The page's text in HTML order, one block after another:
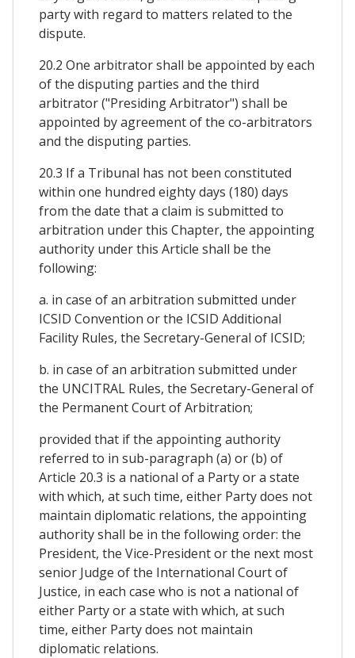
party with regard to matters related to the
dispute.
20.2 One arbitrator shall be appointed by each
of the disputing parties and the third
arbitrator ("Presiding Arbitrator") shall be
appointed by agreement of the co-arbitrators
and the disputing parties.
20.3 If a Tribunal has not been constituted
within one hundred eighty days (180) days
from the date that a claim is submitted to
arbitration under this Chapter, the appointing
authority under this Article shall be the
following:
a. in case of an arbitration submitted under
ICSID Convention or the ICSID Additional
Facility Rules, the Secretary-General of ICSID;
b. in case of an arbitration submitted under
the UNCITRAL Rules, the Secretary-General of
the Permanent Court of Arbitration;
provided that if the appointing authority
referred to in sub-paragraph (a) or (b) of
Article 20.3 is a national of a Party or a state
with which, at such time, either Party does not
maintain diplomatic relations, the appointing
authority shall be in the following order: the
President, the Vice-President or the next most
senior Judge of the International Court of
Justice, in each case who is not a national of
either Party or a state with which, at such
time, either Party does not maintain
diplomatic relations.